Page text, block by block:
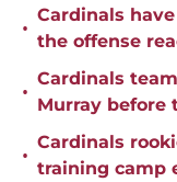
•
Cardinals
the offense
•
Cardinals
Murray before
•
Cardinals
training camp